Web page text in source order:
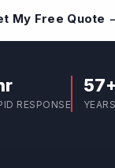
My Free Quote
RESPONSE
57+